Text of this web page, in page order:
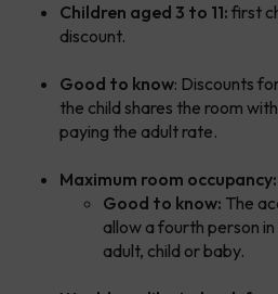
Children aged 3 to 11: first
discount.
Good to know: Discounts
the child shares the room
paying the adult rate.
Maximum room occupancy:
Good to know: The
allow a fourth person
adult, child or baby.